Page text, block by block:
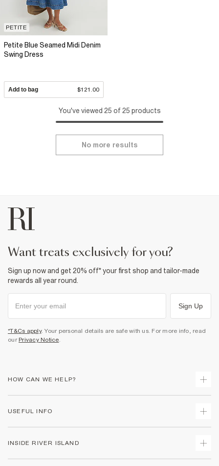
PETITE
Petite Blue Seamed Midi Denim
Swing Dress
Add to bag $121.00
You've viewed 25 of 25 products
No more results
want treats exclusively for you?
Sign up now and get 20% off* your first shop and tailor-made
rewards all year round.
Sign Up
*T&Cs apply. Your personal details are safe with us. For more info, read
our Privacy Notice
HOW CAN WE HELP?
Returns
Size Guides
USEFUL INFO
INSIDE RIVER ISLAND